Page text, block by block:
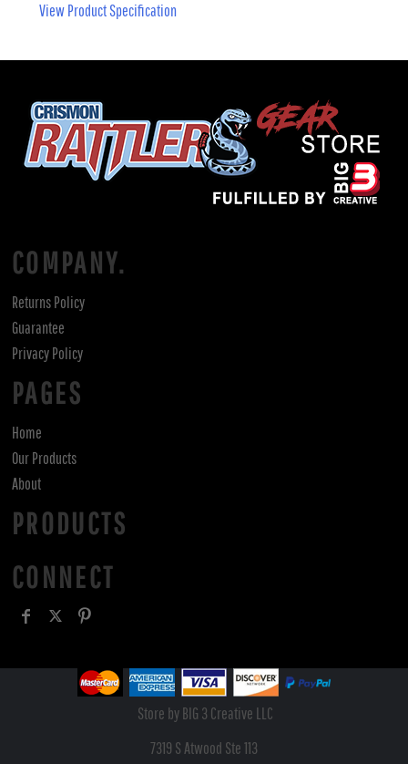
View Product Specification
COMPANY.
Returns Policy
Guarantee
Privacy Policy
PAGES
Home
Our Products
About
PRODUCTS
CONNECT
Store by BIG 3 Creative LLC
7319 S Atwood Ste 113